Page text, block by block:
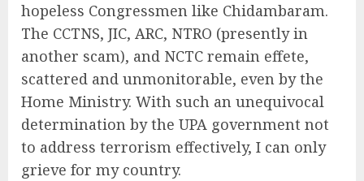
hopeless Congressmen like Chidambaram.
The CCTNS, JIC, ARC, NTRO (presently in
another scam), and NCTC remain effete,
scattered and unmonitorable, even by the
Home Ministry. With such an unequivocal
determination by the UPA government not
to address terrorism effectively, I can only
grieve for my country.